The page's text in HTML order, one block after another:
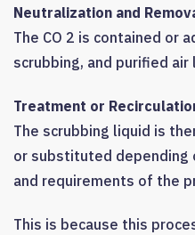
Neutralization and
The CO 2 is contained or
scrubbing, and purified
Treatment or
The scrubbing liquid is
or substituted depending
and requirements of the
This is because this